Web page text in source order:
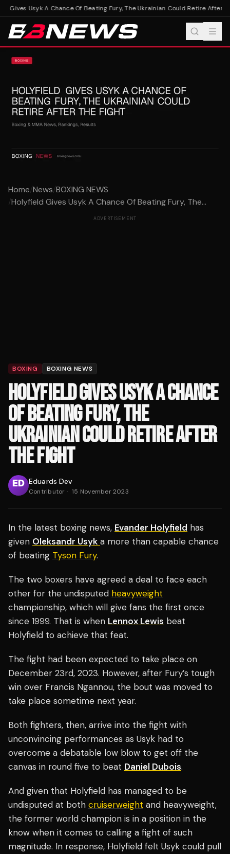
Gives Usyk A Chance Of Beating Fury, The Ukrainian Could Retire After
Home/News/BOXING NEWS
/Holyfield Gives Usyk A Chance Of Beating Fury, The...
ADVERTISEMENT
BOXING BOXING NEWS
HOLYFIELD GIVES USYK A CHANCE
OF BEATING FURY, THE
UKRAINIAN COULD RETIRE AFTER
THE FIGHT
Eduards Dev
Contributor · 15 November 2023
In the latest boxing news, Evander Holyfield has
given Oleksandr Usyk a more than capable chance
of beating Tyson Fury.
The two boxers have agreed a deal to face each
other for the undisputed heavyweight
championship, which will give fans the first once
since 1999. That is when Lennox Lewis beat
Holyfield to achieve that feat.
The fight had been expected to take place on
December 23rd, 2023. However, after Fury’s tough
win over Francis Ngannou, the bout was moved to
take place sometime next year.
Both fighters, then, arrive into the fight with
unconvincing performances as Usyk had to
overcome a debatable low blow to get off the
canvas in round five to beat Daniel Dubois.
And given that Holyfield has managed to be
undisputed at both cruiserweight and heavyweight,
the former world champion is in a position in the
know when it comes to calling a fight of such
magnitude. In response, Holyfield felt Usyk could pull